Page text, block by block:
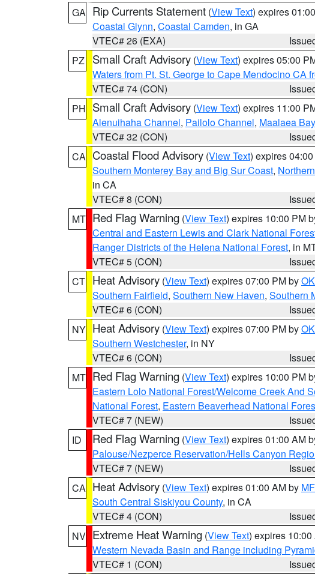
GA Rip Currents Statement (View Text) expires
Coastal Glynn, Coastal Camden, in GA
VTEC# 26 (EXA)
PZ
Small Craft Advisory (View Text) expires 05:00
Waters from Pt. St. George to Cape Mendocino CA
VTEC# 74 (CON)
PH Small Craft Advisory (View Text) expires 11:00
Alenuihaha Channel, Pailolo Channel, Maalaea Bay
VTEC# 32 (CON)
CA Coastal Flood Advisory (View Text) expires
Southern Monterey Bay and Big Sur Coast,
in CA
VTEC# 8 (CON)
MT Red Flag Warning (View Text) expires 10:00 PM
Central and Eastern Lewis and Clark National
Ranger Districts of the Helena National Forest, in
VTEC# 5 (CON)
CT Heat Advisory (View Text) expires 07:00 PM by
Southern Fairfield, Southern New Haven, Southern
VTEC# 6 (CON)
NY Heat Advisory (View Text) expires 07:00 PM by
Southern Westchester, in NY
VTEC# 6 (CON)
MT Red Flag Warning (View Text) expires 10:00 PM
Eastern Lolo National Forest/Welcome Creek And
National Forest, Eastern Beaverhead National
VTEC# 7 (NEW)
ID
Red Flag Warning (View Text) expires 01:00 AM
Palouse/Nezperce Reservation/Hells Canyon
VTEC# 7 (NEW)
CA Heat Advisory (View Text) expires 01:00 AM by
South Central Siskiyou County, in CA
VTEC# 4 (CON)
NV Extreme Heat Warning (View Text) expires 10:00
Western Nevada Basin and Range including
VTEC# 1 (CON)